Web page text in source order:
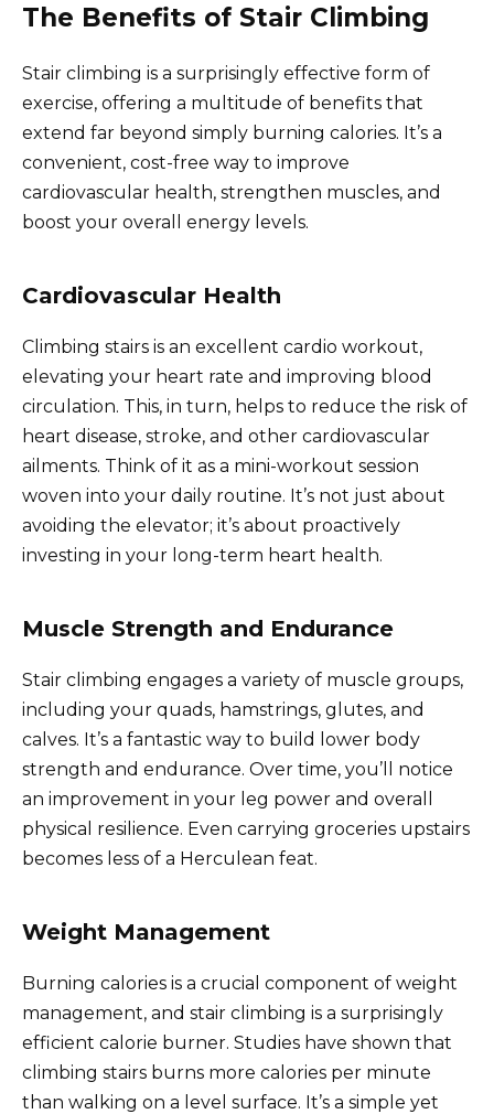
The Benefits of Stair Climbing
Stair climbing is a surprisingly effective form of
exercise, offering a multitude of benefits that
extend far beyond simply burning calories. It’s a
convenient, cost-free way to improve
cardiovascular health, strengthen muscles, and
boost your overall energy levels.
Cardiovascular Health
Climbing stairs is an excellent cardio workout,
elevating your heart rate and improving blood
circulation. This, in turn, helps to reduce the risk of
heart disease, stroke, and other cardiovascular
ailments. Think of it as a mini-workout session
woven into your daily routine. It’s not just about
avoiding the elevator; it’s about proactively
investing in your long-term heart health.
Muscle Strength and Endurance
Stair climbing engages a variety of muscle groups,
including your quads, hamstrings, glutes, and
calves. It’s a fantastic way to build lower body
strength and endurance. Over time, you’ll notice
an improvement in your leg power and overall
physical resilience. Even carrying groceries upstairs
becomes less of a Herculean feat.
Weight Management
Burning calories is a crucial component of weight
management, and stair climbing is a surprisingly
efficient calorie burner. Studies have shown that
climbing stairs burns more calories per minute
than walking on a level surface. It’s a simple yet